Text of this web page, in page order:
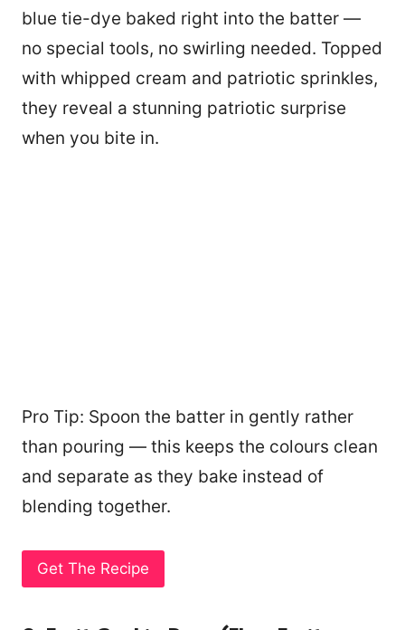
blue tie-dye baked right into the batter —
no special tools, no swirling needed. Topped
with whipped cream and patriotic sprinkles,
they reveal a stunning patriotic surprise
when you bite in.
Pro Tip: Spoon the batter in gently rather
than pouring — this keeps the colours clean
and separate as they bake instead of
blending together.
Get The Recipe